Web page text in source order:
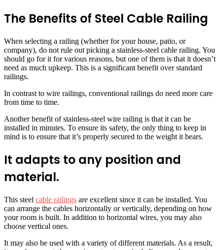
The Benefits of Steel Cable Railing
When selecting a railing (whether for your house, patio, or
company), do not rule out picking a stainless-steel cable railing. You
should go for it for various reasons, but one of them is that it doesn’t
need as much upkeep. This is a significant benefit over standard
railings.
In contrast to wire railings, conventional railings do need more care
from time to time.
Another benefit of stainless-steel wire railing is that it can be
installed in minutes. To ensure its safety, the only thing to keep in
mind is to ensure that it’s properly secured to the weight it bears.
It adapts to any position and
material.
This steel cable railings are excellent since it can be installed. You
can arrange the cables horizontally or vertically, depending on how
your room is built. In addition to horizontal wires, you may also
choose vertical ones.
It may also be used with a variety of different materials. As a result,